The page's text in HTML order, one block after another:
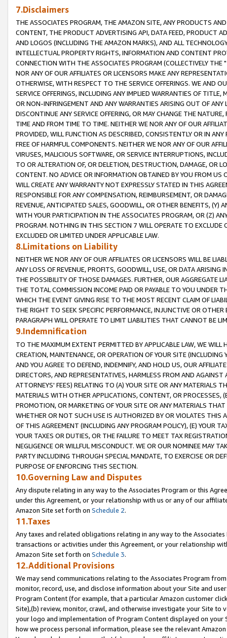
7.Disclaimers
THE ASSOCIATES PROGRAM, THE AMAZON SITE, ANY PRODUCTS
CONTENT, THE PRODUCT ADVERTISING API, DATA FEED, PRODUCT
AND LOGOS (INCLUDING THE AMAZON MARKS), AND ALL
INTELLECTUAL PROPERTY RIGHTS, INFORMATION AND CONTENT
CONNECTION WITH THE ASSOCIATES PROGRAM (COLLECTIVELY THE "
NOR ANY OF OUR AFFILIATES OR LICENSORS MAKE ANY
OTHERWISE, WITH RESPECT TO THE SERVICE OFFERINGS. WE AND
SERVICE OFFERINGS, INCLUDING ANY IMPLIED WARRANTIES OF
OR NON-INFRINGEMENT AND ANY WARRANTIES ARISING OUT OF ANY
DISCONTINUE ANY SERVICE OFFERING, OR MAY CHANGE THE
TIME AND FROM TIME TO TIME. NEITHER WE NOR ANY OF OUR
PROVIDED, WILL FUNCTION AS DESCRIBED, CONSISTENTLY OR IN
FREE OF HARMFUL COMPONENTS. NEITHER WE NOR ANY OF OUR
VIRUSES, MALICIOUS SOFTWARE, OR SERVICE INTERRUPTIONS,
TO OR ALTERATION OF, OR DELETION, DESTRUCTION, DAMAGE, OR
CONTENT. NO ADVICE OR INFORMATION OBTAINED BY YOU FROM
WILL CREATE ANY WARRANTY NOT EXPRESSLY STATED IN THIS
RESPONSIBLE FOR ANY COMPENSATION, REIMBURSEMENT, OR
REVENUE, ANTICIPATED SALES, GOODWILL, OR OTHER BENEFITS,
WITH YOUR PARTICIPATION IN THE ASSOCIATES PROGRAM, OR (Z)
PROGRAM. NOTHING IN THIS SECTION 7 WILL OPERATE TO
EXCLUDED OR LIMITED UNDER APPLICABLE LAW.
8.Limitations on Liability
NEITHER WE NOR ANY OF OUR AFFILIATES OR LICENSORS WILL BE
ANY LOSS OF REVENUE, PROFITS, GOODWILL, USE, OR DATA ARISING
THE POSSIBILITY OF THOSE DAMAGES. FURTHER, OUR AGGREGATE
THE TOTAL COMMISSION INCOME PAID OR PAYABLE TO YOU UNDER
WHICH THE EVENT GIVING RISE TO THE MOST RECENT CLAIM OF
THE RIGHT TO SEEK SPECIFIC PERFORMANCE, INJUNCTIVE OR
PARAGRAPH WILL OPERATE TO LIMIT LIABILITIES THAT CANNOT BE
9.Indemnification
TO THE MAXIMUM EXTENT PERMITTED BY APPLICABLE LAW, WE WILL
CREATION, MAINTENANCE, OR OPERATION OF YOUR SITE (INCLUDING
AND YOU AGREE TO DEFEND, INDEMNIFY, AND HOLD US, OUR
DIRECTORS, AND REPRESENTATIVES, HARMLESS FROM AND
ATTORNEYS' FEES) RELATING TO (A) YOUR SITE OR ANY MATERIALS
MATERIALS WITH OTHER APPLICATIONS, CONTENT, OR PROCESSES,
PROMOTION, OR MARKETING OF YOUR SITE OR ANY MATERIALS
WHETHER OR NOT SUCH USE IS AUTHORIZED BY OR VIOLATES THIS
OF THIS AGREEMENT (INCLUDING ANY PROGRAM POLICY), (E) YOUR
YOUR TAXES OR DUTIES, OR THE FAILURE TO MEET TAX
NEGLIGENCE OR WILLFUL MISCONDUCT. WE OR OUR NOMINEE MAY
PARTY INCLUDING THROUGH SPECIAL MANDATE, TO EXERCISE OR
PURPOSE OF ENFORCING THIS SECTION.
10.Governing Law and Disputes
Any dispute relating in any way to the Associates Program or this
under this Agreement, or your relationship with us or any of our
Amazon Site set forth on Schedule 2.
11.Taxes
Any taxes and related obligations relating in any way to the
transactions or activities under this Agreement, or your relationship
Amazon Site set forth on Schedule 3.
12.Additional Provisions
We may send communications relating to the Associates Program
monitor, record, use, and disclose information about your Site and
Program Content (for example, that a particular Amazon customer
Site),(b) review, monitor, crawl, and otherwise investigate your Site
your logo and implementation of Program Content displayed on
how we process personal information, please see the relevant